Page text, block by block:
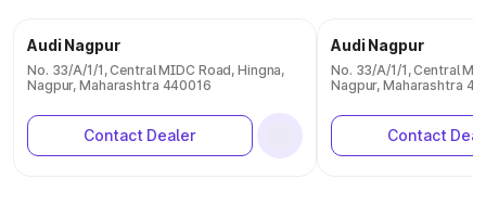
Audi Nagpur
No. 33/A/1/1, Central MIDC Road, Hingna,
Nagpur, Maharashtra 440016
Contact Dealer
Audi Nagpur
No. 33/A/1/1, Central
Nagpur, Maharashtra
Contact